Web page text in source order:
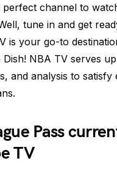
channel to
tune in and get
is your go-to
NBA TV serves
and analysis to satisfy
Pass
TV